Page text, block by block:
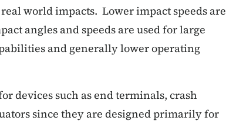
world impacts. Lower impact speeds are
angles and speeds are used for large
and generally lower operating
devices such as end terminals, crash
since they are designed primarily for